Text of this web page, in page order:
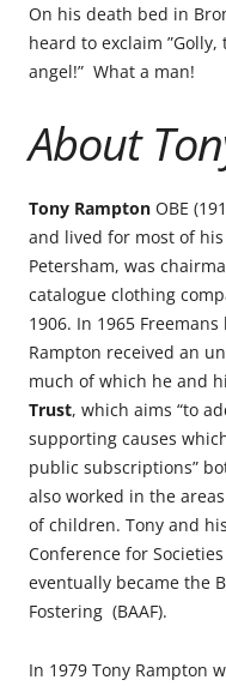
On his death bed in
heard to exclaim ”Golly,
angel!” What a man!
About
Tony Rampton OBE
and lived for most of
Petersham, was
catalogue clothing
1906. In 1965
Rampton received an
much of which he and
Trust, which aims “to
supporting causes
public subscriptions”
also worked in the
of children. Tony and
Conference for
eventually became the
Fostering (BAAF).
In 1979 Tony Rampton